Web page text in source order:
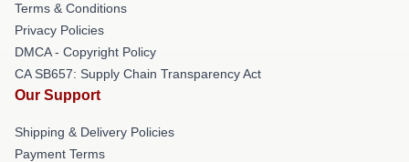
Terms & Conditions
Privacy Policies
DMCA - Copyright Policy
CA SB657: Supply Chain Transparency Act
Our Support
Shipping & Delivery Policies
Payment Terms